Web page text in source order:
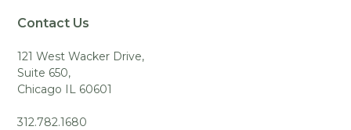
Contact Us
121 West Wacker Drive,
Suite 650,
Chicago IL 60601
312.782.1680